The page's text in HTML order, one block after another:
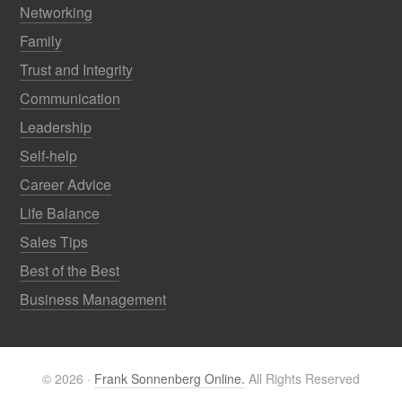
Networking
Family
Trust and Integrity
Communication
Leadership
Self-help
Career Advice
Life Balance
Sales Tips
Best of the Best
Business Management
© 2026 · Frank Sonnenberg Online. All Rights Reserved